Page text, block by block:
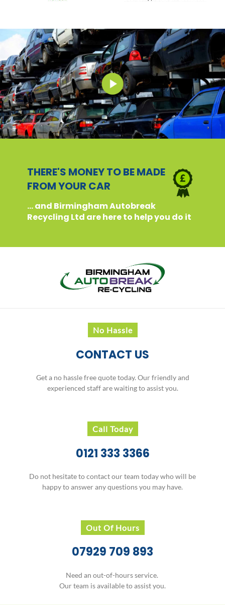
THERE'S MONEY TO BE MADE
FROM YOUR CAR
... and Birmingham Autobreak
Recycling Ltd are here to help you do it
No Hassle
CONTACT US
Get a no hassle free quote today. Our friendly and
experienced staff are waiting to assist you.
Call Today
0121 333 3366
Do not hesitate to contact our team today who will be
happy to answer any questions you may have.
Out Of Hours
07929 709 893
Need an out-of-hours service.
Our team is available to assist you.